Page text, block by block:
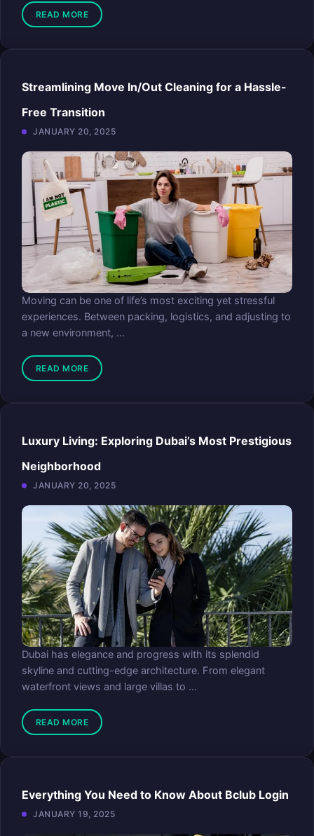
READ MORE
Streamlining Move In/Out Cleaning for a Hassle-
Free Transition
JANUARY 20, 2025
Moving can be one of life’s most exciting yet stressful
experiences. Between packing, logistics, and adjusting to
a new environment, ...
READ MORE
Luxury Living: Exploring Dubai’s Most Prestigious
Neighborhood
JANUARY 20, 2025
Dubai has elegance and progress with its splendid
skyline and cutting-edge architecture. From elegant
waterfront views and large villas to ...
READ MORE
Everything You Need to Know About Bclub Login
JANUARY 19, 2025